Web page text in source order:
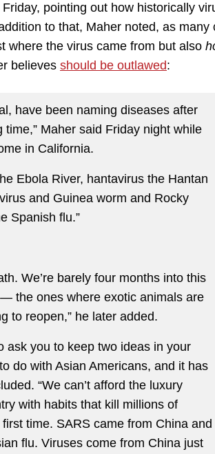
pointing out how historically
to that, Maher noted, as many
where the virus came from but also
believes should be outlawed:
have been naming diseases after
Maher said Friday night while
in California.
Ebola River, hantavirus the Hantan
and Guinea worm and Rocky
Spanish flu.”
We’re barely four months into this
the ones where exotic animals are
to reopen,” he later added.
ask you to keep two ideas in your
do with Asian Americans, and it has
“We can’t afford the luxury
with habits that kill millions of
time. SARS came from China and
flu. Viruses come from China just